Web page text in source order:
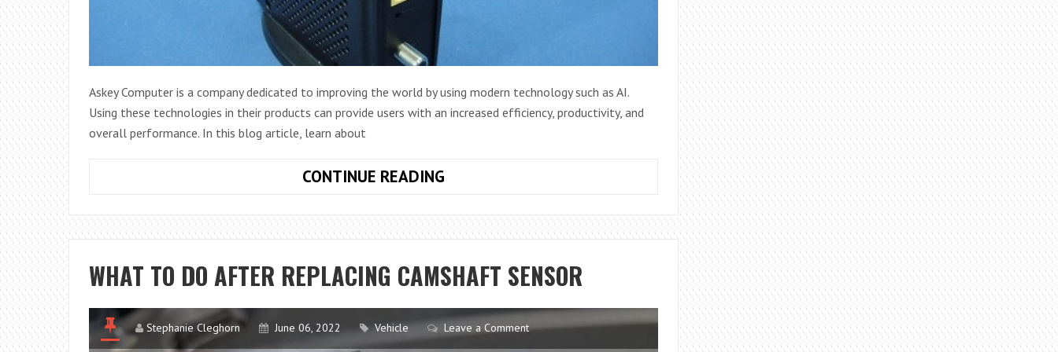
Askey Computer is a company dedicated to improving the world by using modern technology such as AI.
Using these technologies in their products can provide users with an increased efficiency, productivity, and
overall performance. In this blog article, learn about
CONTINUE READINGASKEY
–
THE
WAY
IMPROVE
BUSINESS
WHAT TO DO AFTER REPLACING CAMSHAFT SENSOR
Stephanie Cleghorn June 06, 2022 Vehicle Leave a Comment